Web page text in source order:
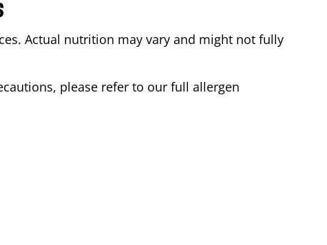
Actual nutrition may vary and might not fully
please refer to our full allergen